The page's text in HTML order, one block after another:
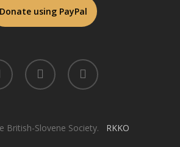
facebook linkedin
British-Slovene Society. RKKO